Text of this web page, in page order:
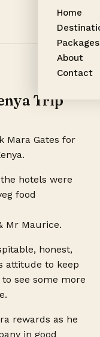
Home
Packages
About
Contact
Trip
Mara Gates for
hotels were
food
Mr Maurice.
honest,
attitude to keep
see some more
rewards as he
in good